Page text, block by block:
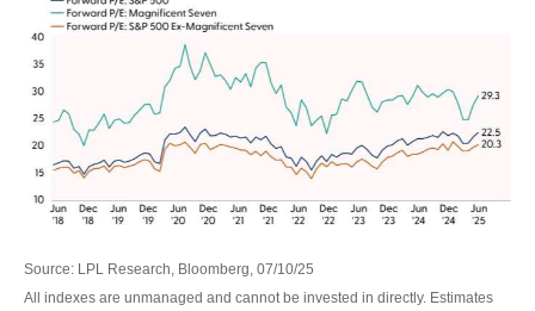
Source: LPL Research, Bloomberg, 07/10/25
All indexes are unmanaged and cannot be invested in directly. Estimates